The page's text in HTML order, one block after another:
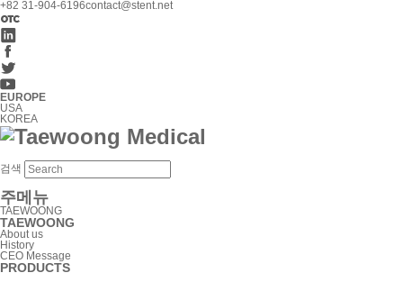
+82 31-904-6196contact@stent.net
EUROPE
USA
KOREA
검색
주메뉴
TAEWOONG
TAEWOONG
About us
History
CEO Message
PRODUCTS